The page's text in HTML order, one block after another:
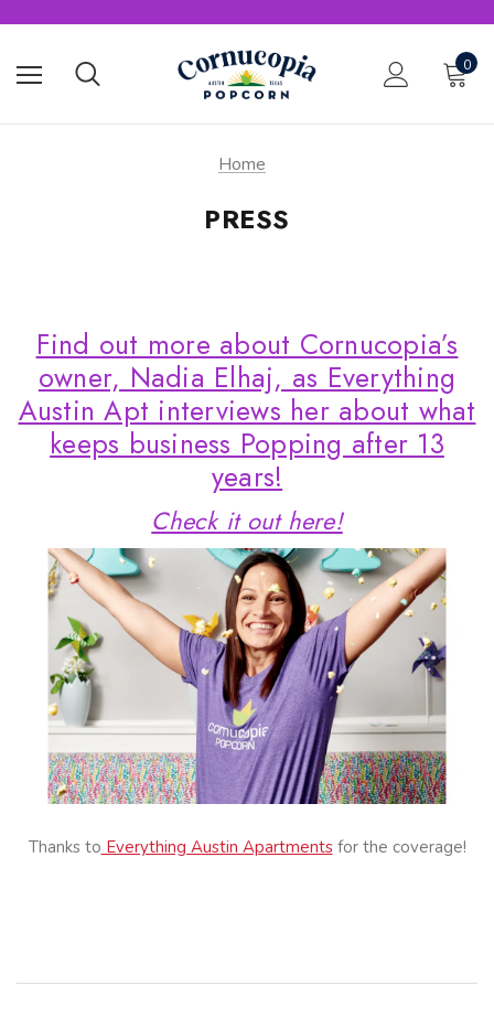
0
Home
PRESS
Find out more about Cornucopia’s
owner, Nadia Elhaj, as Everything
Austin Apt interviews her about what
keeps business Popping after 13
years!
Check it out here!
Thanks to Everything Austin Apartmentsfor the coverage!